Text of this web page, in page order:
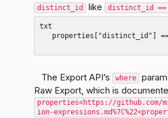
distinct_id like distinct_id ==
txt
   The Export API’s
where
Raw Export, which is
properties<https://github.com/
ion-